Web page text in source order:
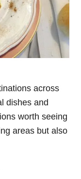
across
dishes and
worth seeing
areas but also